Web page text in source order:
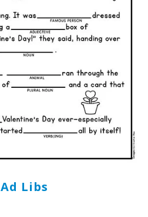
Ad Libs